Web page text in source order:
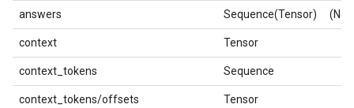
answers Sequence(Tensor)
context Tensor
context_tokens Sequence
context_tokens/offsets Tensor